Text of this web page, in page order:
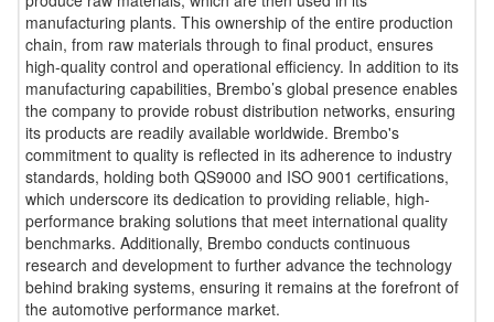
manufacturing plants. This ownership of the entire production
chain, from raw materials through to final product, ensures
high-quality control and operational efficiency. In addition to its
manufacturing capabilities, Brembo’s global presence enables
the company to provide robust distribution networks, ensuring
its products are readily available worldwide. Brembo's
commitment to quality is reflected in its adherence to industry
standards, holding both QS9000 and ISO 9001 certifications,
which underscore its dedication to providing reliable, high-
performance braking solutions that meet international quality
benchmarks. Additionally, Brembo conducts continuous
research and development to further advance the technology
behind braking systems, ensuring it remains at the forefront of
the automotive performance market.